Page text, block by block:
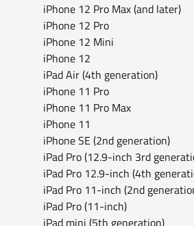
iPhone 12 Pro Max (and later)
iPhone 12 Pro
iPhone 12 Mini
iPhone 12
iPad Air (4th generation)
iPhone 11 Pro
iPhone 11 Pro Max
iPhone 11
iPhone SE (2nd generation)
iPad Pro (12.9-inch 3rd
iPad Pro 12.9-inch (4th
iPad Pro 11-inch (2nd
iPad Pro (11-inch)
iPad mini (5th generation)